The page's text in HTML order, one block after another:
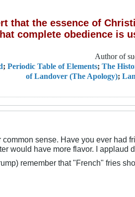
that the essence of
complete obedience is
Author of
; Periodic Table of Elements; The
of Landover (The Apology);
sense. Have you ever had
would have more flavor. I applaud
remember that "French" fries